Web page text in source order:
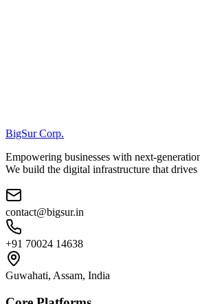
BigSur Corp.
Empowering businesses with next-
We build the digital infrastructure that
contact@bigsur.in
+91 70024 14638
Guwahati, Assam, India